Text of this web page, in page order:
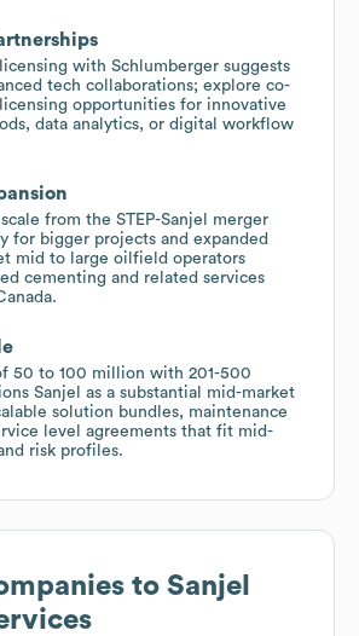
with Schlumberger suggests
tech collaborations; explore co-
opportunities for innovative
data analytics, or digital workflow
from the STEP-Sanjel merger
for bigger projects and expanded
mid to large oilfield operators
cementing and related services
50 to 100 million with 201-500
Sanjel as a substantial mid-market
solution bundles, maintenance
level agreements that fit mid-
risk profiles.
to Sanjel